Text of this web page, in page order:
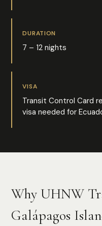
DURATION
7 – 12 nights
VISA
Transit Control Card
visa needed for
Why UHNW
Galápagos